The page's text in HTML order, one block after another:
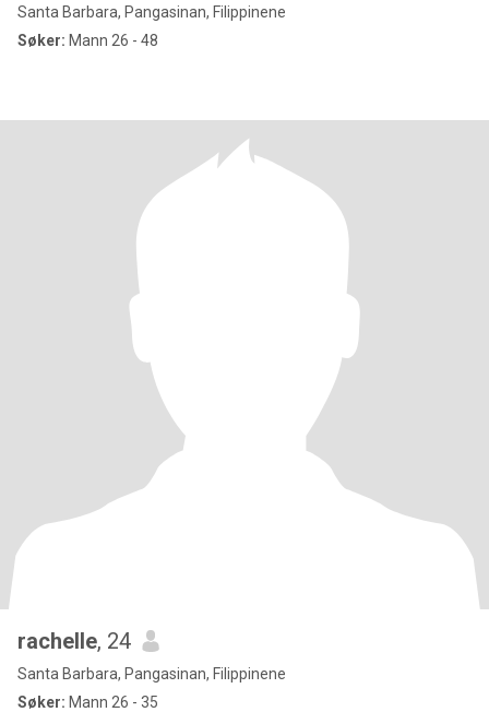
Santa Barbara, Pangasinan, Filippinene
Søker: Mann 26 - 48
rachelle, 24
Santa Barbara, Pangasinan, Filippinene
Søker: Mann 26 - 35